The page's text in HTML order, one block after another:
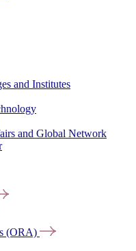
and Institutes
and Global Network
(ORA)